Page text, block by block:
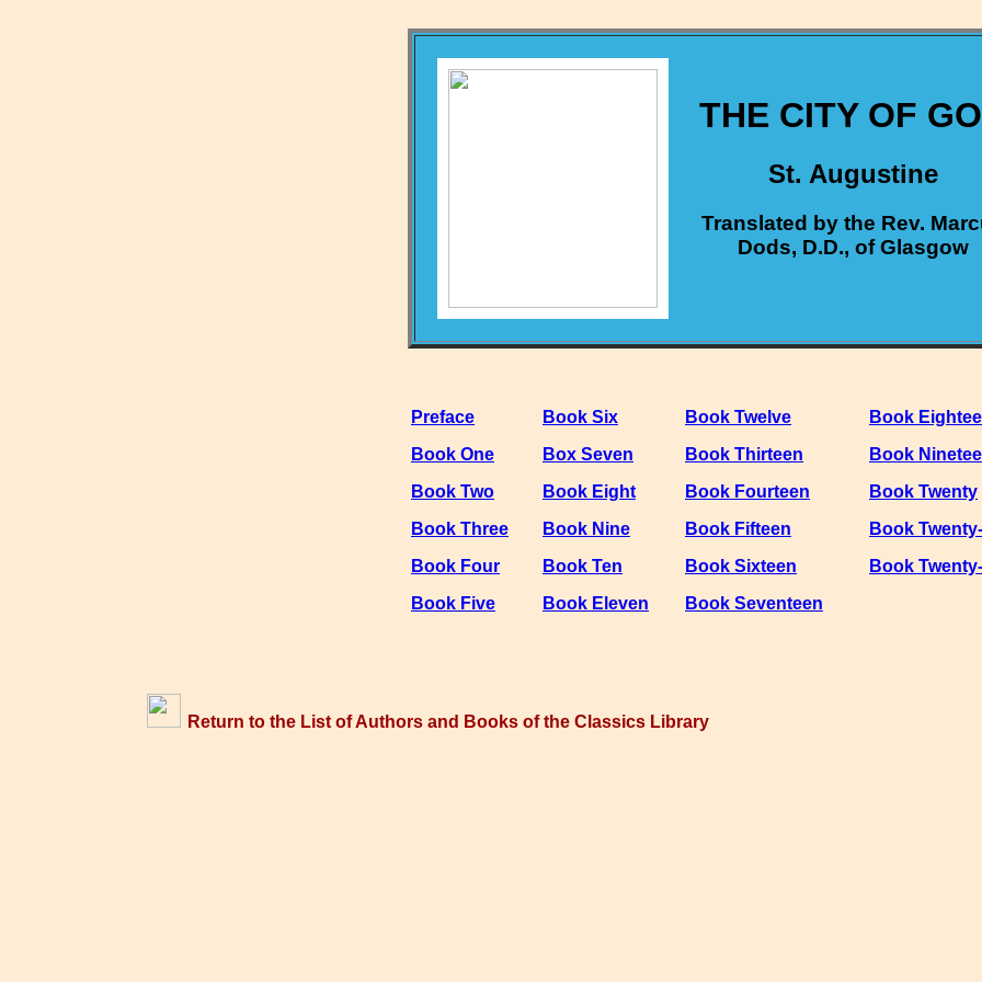
THE CITY OF
St. Augustine
Translated by the Rev.
Dods, D.D., of Glasgow
Preface
Book One
Book Two
Book Three
Book Four
Book Five
Book Six
Box Seven
Book Eight
Book Nine
Book Ten
Book Eleven
Book Twelve
Book Thirteen
Book Fourteen
Book Fifteen
Book Sixteen
Book Seventeen
Book
Book
Book Twenty
Book
Book
Return to the List of Authors and Books of the Classics Library